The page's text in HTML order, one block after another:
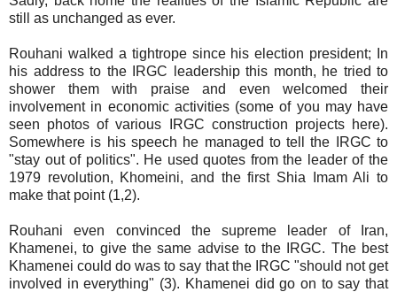
still as unchanged as ever.
Rouhani walked a tightrope since his election president; In
his address to the IRGC leadership this month, he tried to
shower them with praise and even welcomed their
involvement in economic activities (some of you may have
seen photos of various IRGC construction projects here).
Somewhere is his speech he managed to tell the IRGC to
"stay out of politics". He used quotes from the leader of the
1979 revolution, Khomeini, and the first Shia Imam Ali to
make that point (1,2).
Rouhani even convinced the supreme leader of Iran,
Khamenei, to give the same advise to the IRGC. The best
Khamenei could do was to say that the IRGC "should not get
involved in everything" (3). Khamenei did go on to say that